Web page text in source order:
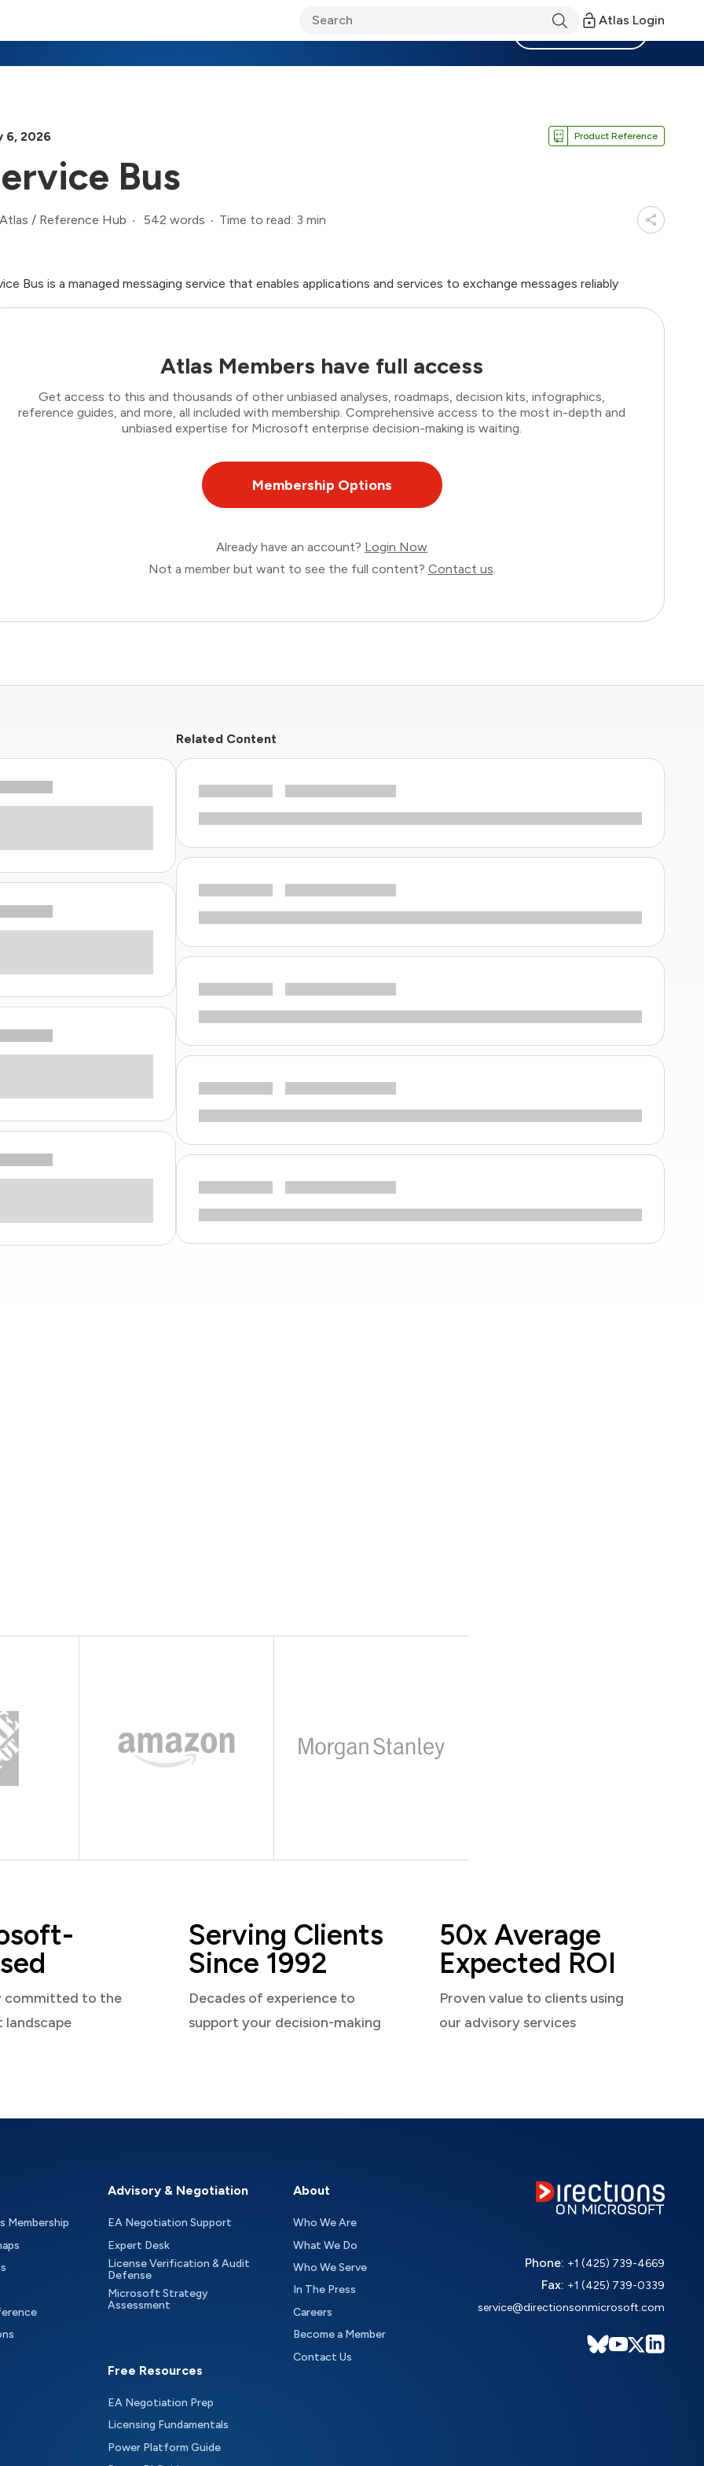
Atlas Login
6, 2026 Product Reference
Bus
/ Reference Hub 542 words Time to read: 3 min
Bus is a managed messaging service that enables applications and services to exchange messages reliably
Atlas Members have full access
Get access to this and thousands of other unbiased analyses, roadmaps, decision kits, infographics,
reference guides, and more, all included with membership. Comprehensive access to the most in-depth and
unbiased expertise for Microsoft enterprise decision-making is waiting.
Membership Options
Already have an account? Login Now
Not a member but want to see the full content? Contact us.
Related Content
committed to the
Serving Clients
Since 1992
Decades of experience to
support your decision-making
50x Average
Expected ROI
Proven value to clients using
our advisory services
Membership
Advisory & Negotiation
EA Negotiation Support
Expert Desk
License Verification & Audit
Defense
Microsoft Strategy
Assessment
Free Resources
EA Negotiation Prep
Licensing Fundamentals
Power Platform Guide
About
Who We Are
What We Do
Who We Serve
In The Press
Careers
Become a Member
Contact Us
Phone: +1 (425) 739-4669
Fax: +1 (425) 739-0339
service@directionsonmicrosoft.com